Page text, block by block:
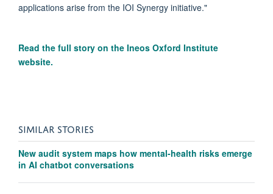
applications arise from the IOI Synergy initiative."
Read the full story on the Ineos Oxford Institute
website.
SIMILAR STORIES
New audit system maps how mental-health risks emerge
in AI chatbot conversations